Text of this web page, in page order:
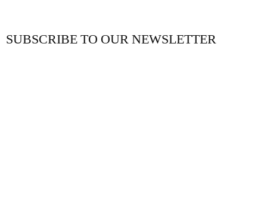
SUBSCRIBE TO OUR NEWSLETTER